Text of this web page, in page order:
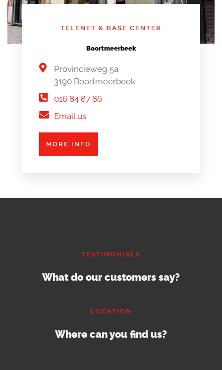
TELENET & BASE CENTER
Boortmeerbeek
Provincieweg 5a
3190 Boortmeerbeek
016 84 87 86
Email us
MORE INFO
TESTIMONIALS
What do our customers say?
LOCATION
Where can you find us?